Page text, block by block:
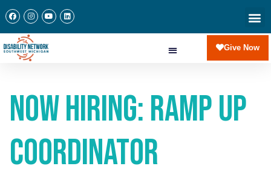
Give Now
Now Hiring: Ramp Up
Coordinator